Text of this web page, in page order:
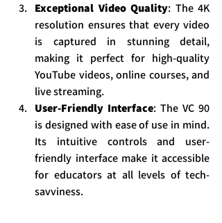
Exceptional Video Quality: The 4K
resolution ensures that every video
is captured in stunning detail,
making it perfect for high-quality
YouTube videos, online courses, and
live streaming.
User-Friendly Interface: The VC 90
is designed with ease of use in mind.
Its intuitive controls and user-
friendly interface make it accessible
for educators at all levels of tech-
savviness.